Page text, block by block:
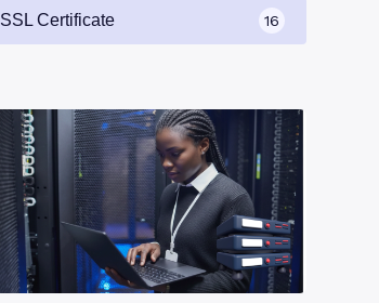
SSL Certificate 16